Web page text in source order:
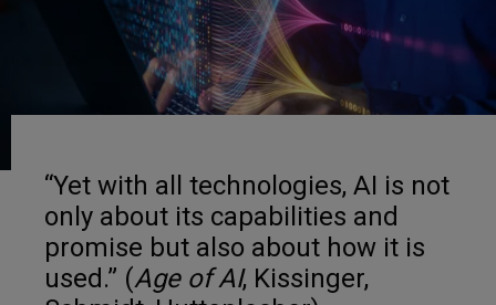
“Yet with all technologies, AI is not
only about its capabilities and
promise but also about how it is
used.” (Age of AI, Kissinger,